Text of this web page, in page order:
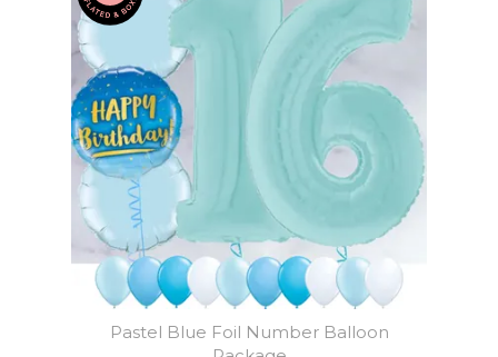
Pastel Blue Foil Number Balloon